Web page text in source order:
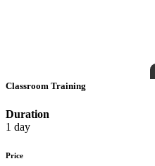
Classroom Training
Duration
1 day
Price